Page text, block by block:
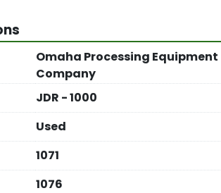
Omaha Processing Equipment
Company
JDR - 1000
Used
1071
1076